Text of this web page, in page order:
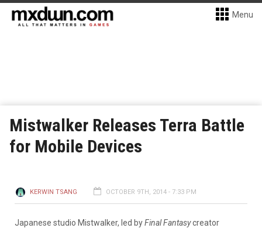
Menu
Mistwalker Releases Terra Battle
for Mobile Devices
KERWIN TSANG OCTOBER 9TH, 2014 - 7:33 PM
Japanese studio Mistwalker, led byFinal Fantasycreator